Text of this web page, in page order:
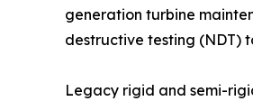
generation turbine
destructive testing (NDT)
Legacy rigid and semi-